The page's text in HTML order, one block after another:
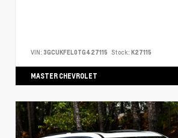
VIN: 3GCUKFEL0TG427115 Stock: K27115
MASTER CHEVROLET